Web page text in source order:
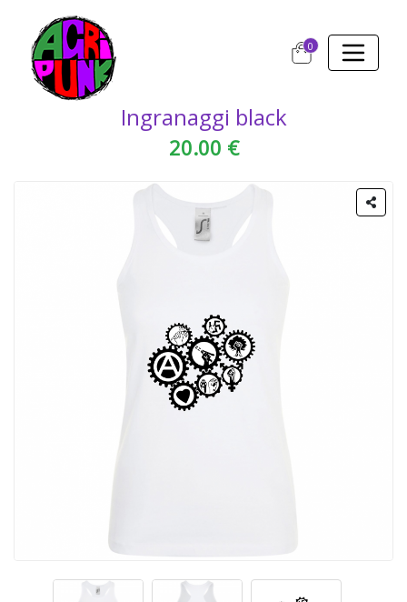
0
Ingranaggi black
20.00 €